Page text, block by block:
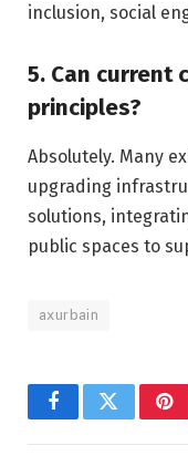
inclusion, social
5. Can current
principles?
Absolutely. Many
upgrading
solutions,
public spaces to
axurbain
FacebookTwitter